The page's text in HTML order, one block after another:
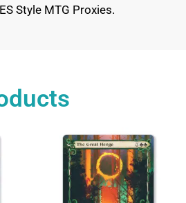
Style MTG Proxies.